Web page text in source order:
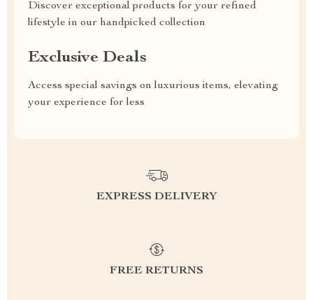
Discover exceptional products for your refined
lifestyle in our handpicked collection
Exclusive Deals
Access special savings on luxurious items, elevating
your experience for less
EXPRESS DELIVERY
FREE RETURNS